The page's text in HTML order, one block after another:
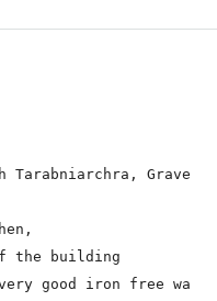
Tarabniarchra,
the building
good iron free water